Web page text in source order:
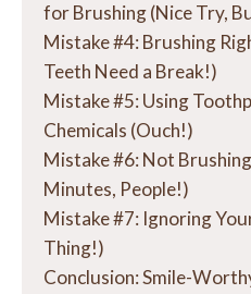
for Brushing (Nice Try,
Mistake #4: Brushing
Teeth Need a Break!)
Mistake #5: Using
Chemicals (Ouch!)
Mistake #6: Not
Minutes, People!)
Mistake #7: Ignoring
Thing!)
Conclusion: Smile-